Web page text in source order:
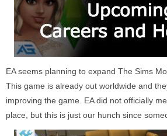
EA seems planning to expand The Sims
This game is already out worldwide and
improving the game. EA did not officially
place, but this is just our hunch since